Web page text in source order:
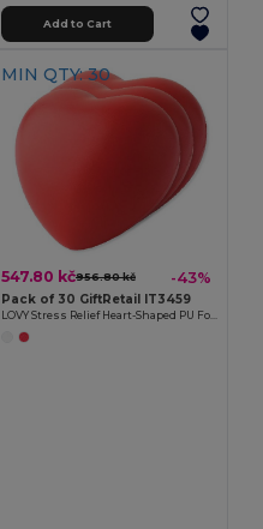
Add to Cart
MIN QTY: 30
547.80 kč956.80 kč -43%
Pack of 30 GiftRetail IT3459
LOVY Stress Relief Heart-Shaped PU Foam Squeeze Toy